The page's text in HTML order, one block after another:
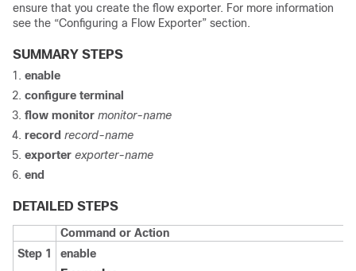
ensure that you create the flow exporter. For more information
see the “Configuring a Flow Exporter” section.
SUMMARY STEPS
enable
configure terminal
flow monitor monitor-name
record record-name
exporter exporter-name
end
DETAILED STEPS
Command or Action
Step 1
enable